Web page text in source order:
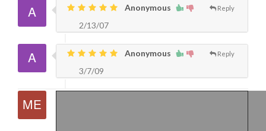
Reply
Anonymous
2/13/07
Reply
Anonymous
3/7/09